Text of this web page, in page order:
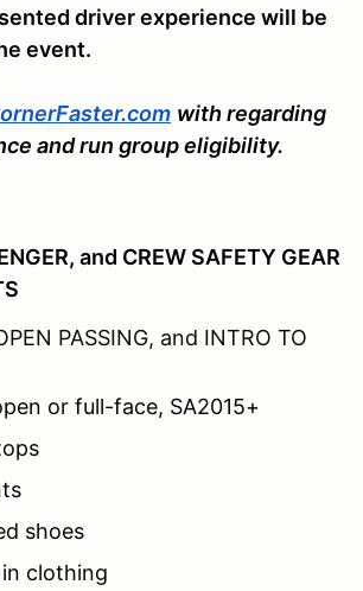
driver experience will be
event.
with regarding
and run group eligibility.
and CREW SAFETY GEAR
PASSING, and INTRO TO
or full-face, SA2015+
shoes
clothing